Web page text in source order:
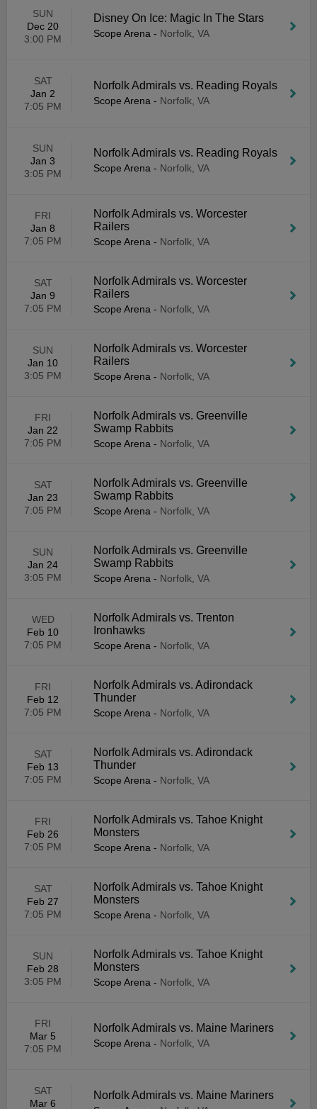
SUN
Dec 20
3:00 PM
Disney On Ice: Magic In The Stars
Scope Arena - Norfolk, VA
SAT
Jan 2
7:05 PM
Norfolk Admirals vs. Reading Royals
Scope Arena - Norfolk, VA
SUN
Jan 3
3:05 PM
Norfolk Admirals vs. Reading Royals
Scope Arena - Norfolk, VA
FRI
Jan 8
7:05 PM
Norfolk Admirals vs. Worcester
Railers
Scope Arena - Norfolk, VA
SAT
Jan 9
7:05 PM
Norfolk Admirals vs. Worcester
Railers
Scope Arena - Norfolk, VA
SUN
Jan 10
3:05 PM
Norfolk Admirals vs. Worcester
Railers
Scope Arena - Norfolk, VA
FRI
Jan 22
7:05 PM
Norfolk Admirals vs. Greenville
Swamp Rabbits
Scope Arena - Norfolk, VA
SAT
Jan 23
7:05 PM
Norfolk Admirals vs. Greenville
Swamp Rabbits
Scope Arena - Norfolk, VA
SUN
Jan 24
3:05 PM
Norfolk Admirals vs. Greenville
Swamp Rabbits
Scope Arena - Norfolk, VA
WED
Feb 10
7:05 PM
Norfolk Admirals vs. Trenton
Ironhawks
Scope Arena - Norfolk, VA
FRI
Feb 12
7:05 PM
Norfolk Admirals vs. Adirondack
Thunder
Scope Arena - Norfolk, VA
SAT
Feb 13
7:05 PM
Norfolk Admirals vs. Adirondack
Thunder
Scope Arena - Norfolk, VA
FRI
Feb 26
7:05 PM
Norfolk Admirals vs. Tahoe Knight
Monsters
Scope Arena - Norfolk, VA
SAT
Feb 27
7:05 PM
Norfolk Admirals vs. Tahoe Knight
Monsters
Scope Arena - Norfolk, VA
SUN
Feb 28
3:05 PM
Norfolk Admirals vs. Tahoe Knight
Monsters
Scope Arena - Norfolk, VA
FRI
Mar 5
7:05 PM
Norfolk Admirals vs. Maine Mariners
Scope Arena - Norfolk, VA
SAT
Mar 6
Norfolk Admirals vs. Maine Mariners